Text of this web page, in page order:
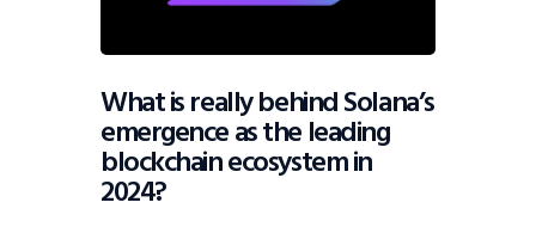
What is really behind Solana’s
emergence as the leading
blockchain ecosystem in
2024?